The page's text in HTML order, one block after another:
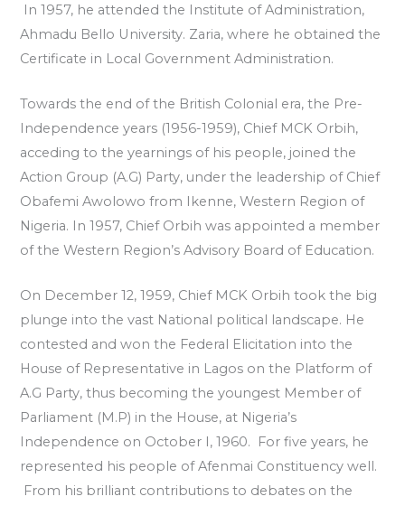
In 1957, he attended the Institute of Administration,
Ahmadu Bello University. Zaria, where he obtained the
Certificate in Local Government Administration.
Towards the end of the British Colonial era, the Pre-
Independence years (1956-1959), Chief MCK Orbih,
acceding to the yearnings of his people, joined the
Action Group (A.G) Party, under the leadership of Chief
Obafemi Awolowo from Ikenne, Western Region of
Nigeria. In 1957, Chief Orbih was appointed a member
of the Western Region’s Advisory Board of Education.
On December 12, 1959, Chief MCK Orbih took the big
plunge into the vast National political landscape. He
contested and won the Federal Elicitation into the
House of Representative in Lagos on the Platform of
A.G Party, thus becoming the youngest Member of
Parliament (M.P) in the House, at Nigeria’s
Independence on October I, 1960. For five years, he
represented his people of Afenmai Constituency well.
From his brilliant contributions to debates on the